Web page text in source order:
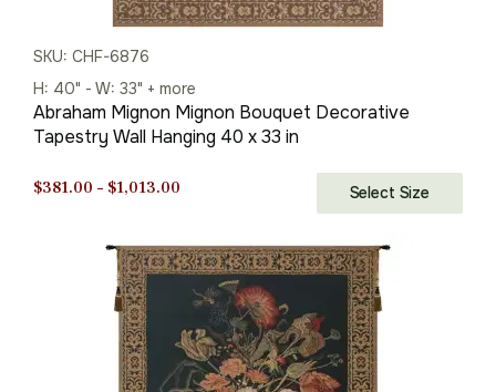
SKU: CHF-6876
H: 40" - W: 33" + more
Abraham Mignon Mignon Bouquet Decorative
Tapestry Wall Hanging 40 x 33 in
$381.00 – $1,013.00
through
$1,013.00
Select Size